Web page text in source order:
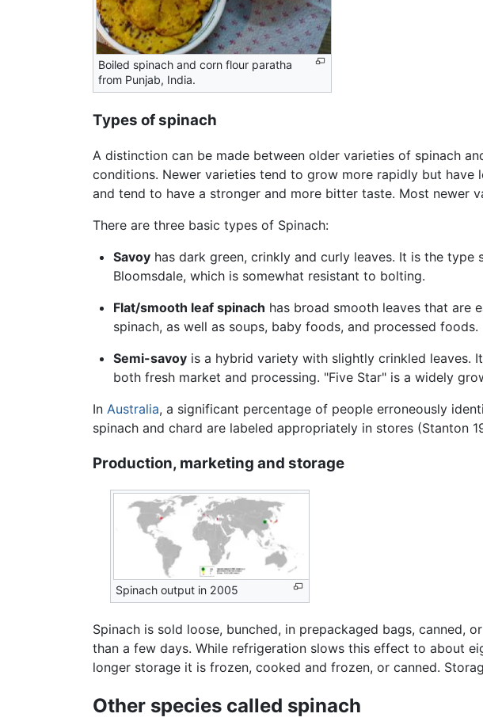
Boiled spinach and corn flour paratha
from Punjab, India.
Types of spinach
A distinction can be made between older varieties of spinach
conditions. Newer varieties tend to grow more rapidly but have
and tend to have a stronger and more bitter taste. Most newer
There are three basic types of Spinach:
Savoyhas dark green, crinkly and curly leaves. It is the type
Bloomsdale, which is somewhat resistant to bolting.
Flat/smooth leaf spinach has broad smooth leaves that are
spinach, as well as soups, baby foods, and processed foods.
Semi-savoyis a hybrid variety with slightly crinkled leaves.
both fresh market and processing. "Five Star" is a widely
In Australia, a significant percentage of people erroneously
spinach and chard are labeled appropriately in stores (Stanton
Production, marketing and storage
Spinach output in 2005
Spinach is sold loose, bunched, in prepackaged bags, canned,
than a few days. While refrigeration slows this effect to about
longer storage it is frozen, cooked and frozen, or canned.
Other species called spinach